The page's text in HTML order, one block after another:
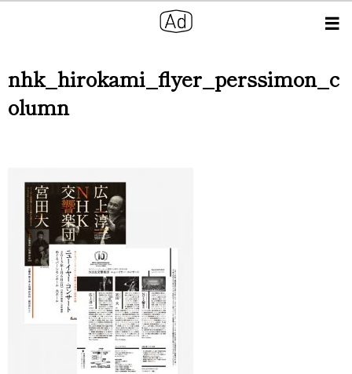
nhk_hirokami_flyer_perssimon_c
olumn